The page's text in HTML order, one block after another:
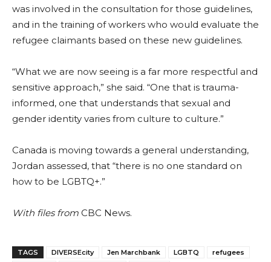
was involved in the consultation for those guidelines,
and in the training of workers who would evaluate the
refugee claimants based on these new guidelines.
“What we are now seeing is a far more respectful and
sensitive approach,” she said. “One that is trauma-
informed, one that understands that sexual and
gender identity varies from culture to culture.”
Canada is moving towards a general understanding,
Jordan assessed, that “there is no one standard on
how to be LGBTQ+.”
With files from CBC News.
TAGS DIVERSEcity Jen Marchbank LGBTQ
refugees